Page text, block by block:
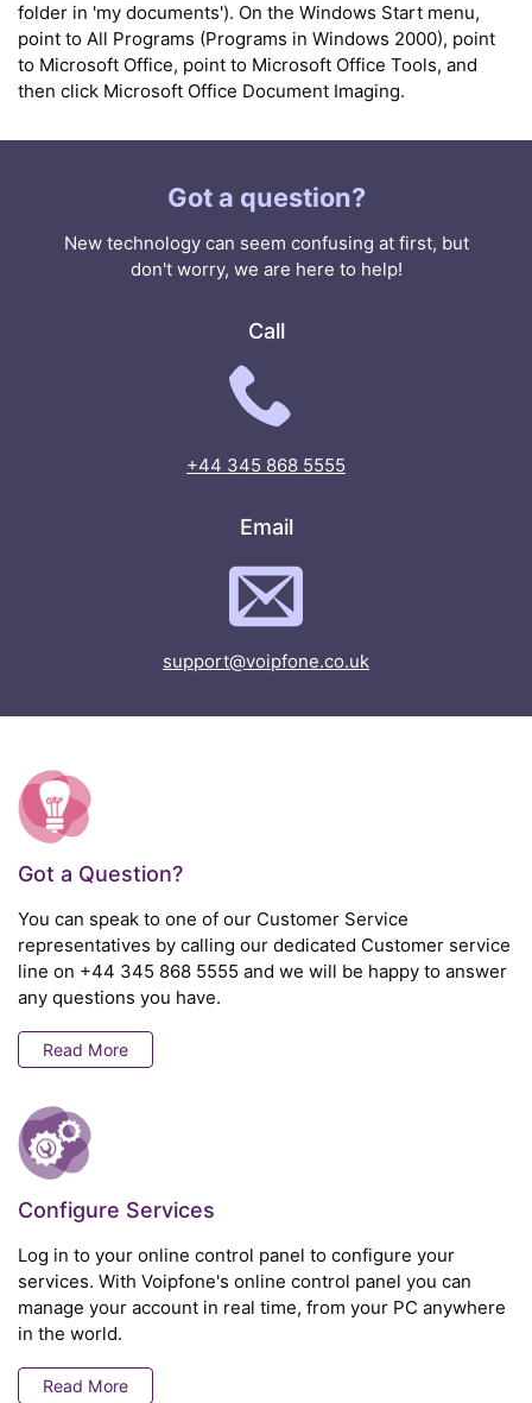
folder in 'my documents'). On the Windows Start menu,
point to All Programs (Programs in Windows 2000), point
to Microsoft Office, point to Microsoft Office Tools, and
then click Microsoft Office Document Imaging.
Got a question?
New technology can seem confusing at first, but
don't worry, we are here to help!
Call
+44 345 868 5555
Email
support@voipfone.co.uk
Got a Question?
You can speak to one of our Customer Service
representatives by calling our dedicated Customer service
line on +44 345 868 5555 and we will be happy to answer
any questions you have.
Read More
Configure Services
Log in to your online control panel to configure your
services. With Voipfone's online control panel you can
manage your account in real time, from your PC anywhere
in the world.
Read More